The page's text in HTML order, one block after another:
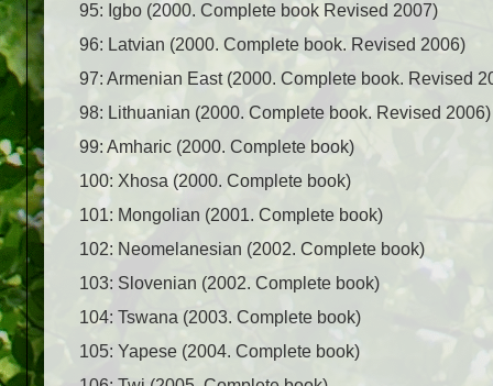
95: Igbo (2000. Complete book Revised 2007)
96: Latvian (2000. Complete book. Revised 2006)
97: Armenian East (2000. Complete book. Revised
98: Lithuanian (2000. Complete book. Revised 2006)
99: Amharic (2000. Complete book)
100: Xhosa (2000. Complete book)
101: Mongolian (2001. Complete book)
102: Neomelanesian (2002. Complete book)
103: Slovenian (2002. Complete book)
104: Tswana (2003. Complete book)
105: Yapese (2004. Complete book)